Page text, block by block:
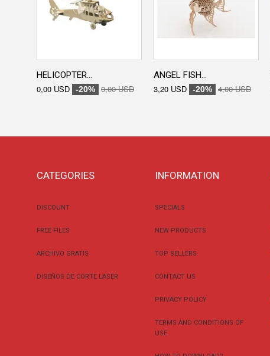
HELICOPTER...
0,00 USD -20% 0,00 USD
ANGEL FISH...
3,20 USD -20% 4,00 USD
CATEGORIES
DISCOUNT
FREE FILES
ARCHIVO GRATIS
DISEÑOS DE CORTE LASER
INFORMATION
SPECIALS
NEW PRODUCTS
TOP SELLERS
CONTACT US
PRIVACY POLICY
TERMS AND CONDITIONS OF
USE